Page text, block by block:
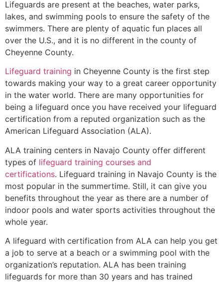
Lifeguards are present at the beaches, water parks,
lakes, and swimming pools to ensure the safety of the
swimmers. There are plenty of aquatic fun places all
over the U.S., and it is no different in the county of
Cheyenne County.
Lifeguard training in Cheyenne County is the first step
towards making your way to a great career opportunity
in the water world. There are many opportunities for
being a lifeguard once you have received your lifeguard
certification from a reputed organization such as the
American Lifeguard Association (ALA).
ALA training centers in Navajo County offer different
types of lifeguard training courses and
certifications. Lifeguard training in Navajo County is the
most popular in the summertime. Still, it can give you
benefits throughout the year as there are a number of
indoor pools and water sports activities throughout the
whole year.
A lifeguard with certification from ALA can help you get
a job to serve at a beach or a swimming pool with the
organization’s reputation. ALA has been training
lifeguards for more than 30 years and has trained